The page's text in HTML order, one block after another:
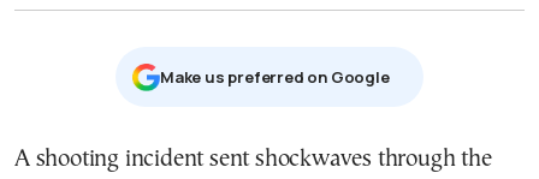
Μake us preferred on Google
A shooting incident sent shockwaves through the